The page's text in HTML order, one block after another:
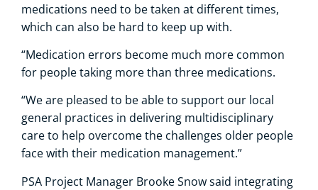
medications need to be taken at different times,
which can also be hard to keep up with.
“Medication errors become much more common
for people taking more than three medications.
“We are pleased to be able to support our local
general practices in delivering multidisciplinary
care to help overcome the challenges older people
face with their medication management.”
PSA Project Manager Brooke Snow said integrating